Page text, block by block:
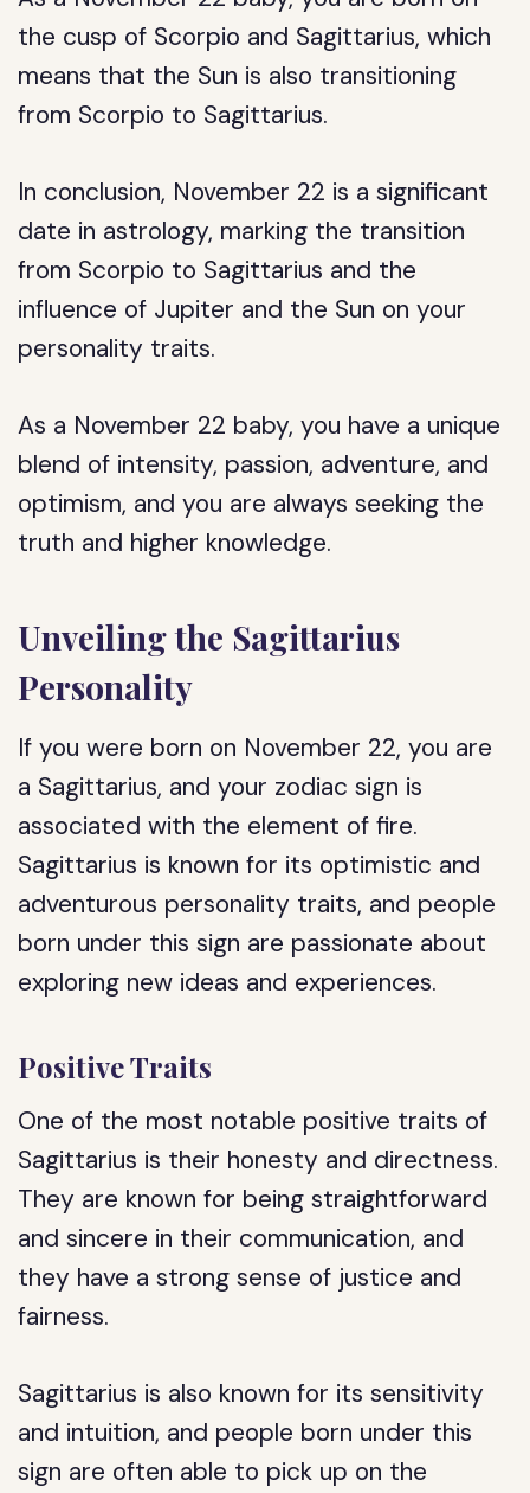
the cusp of Scorpio and Sagittarius, which
means that the Sun is also transitioning
from Scorpio to Sagittarius.
In conclusion, November 22 is a significant
date in astrology, marking the transition
from Scorpio to Sagittarius and the
influence of Jupiter and the Sun on your
personality traits.
As a November 22 baby, you have a unique
blend of intensity, passion, adventure, and
optimism, and you are always seeking the
truth and higher knowledge.
Unveiling the Sagittarius
Personality
If you were born on November 22, you are
a Sagittarius, and your zodiac sign is
associated with the element of fire.
Sagittarius is known for its optimistic and
adventurous personality traits, and people
born under this sign are passionate about
exploring new ideas and experiences.
Positive Traits
One of the most notable positive traits of
Sagittarius is their honesty and directness.
They are known for being straightforward
and sincere in their communication, and
they have a strong sense of justice and
fairness.
Sagittarius is also known for its sensitivity
and intuition, and people born under this
sign are often able to pick up on the